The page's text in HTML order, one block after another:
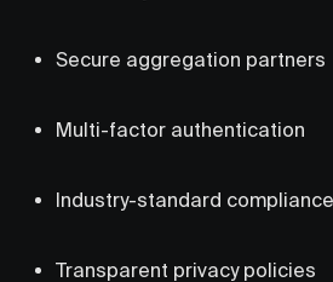
Secure aggregation partners
Multi-factor authentication
Industry-standard
Transparent privacy policies